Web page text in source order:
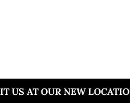
US AT OUR NEW